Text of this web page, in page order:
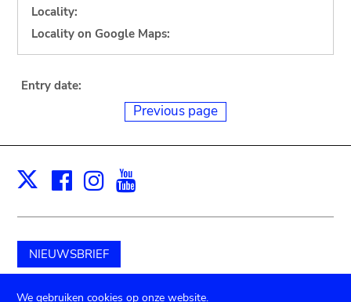
Locality:
Locality on Google Maps:
Entry date:
Previous page
X Facebook
Instagram
NIEUWSBRIEF
Schenk aan het museum
We gebruiken cookies op onze website.